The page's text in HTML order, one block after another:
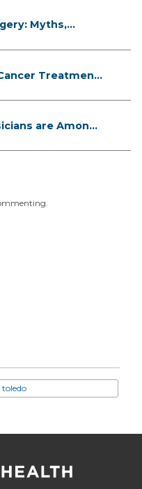
Myths,
Treatment
are Among